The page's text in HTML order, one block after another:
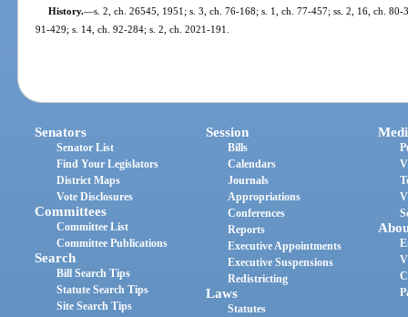
History.—s. 2, ch. 26545, 1951; s. 3, ch. 76-168; s. 1, ch. 77-457; ss. 2, 16, ch.
91-429; s. 14, ch. 92-284; s. 2, ch. 2021-191.
Senators
Senator List
Find Your Legislators
District Maps
Vote Disclosures
Committees
Committee List
Committee Publications
Search
Bill Search Tips
Statute Search Tips
Site Search Tips
Session
Bills
Calendars
Journals
Appropriations
Conferences
Reports
Executive Appointments
Executive Suspensions
Redistricting
Laws
Statutes